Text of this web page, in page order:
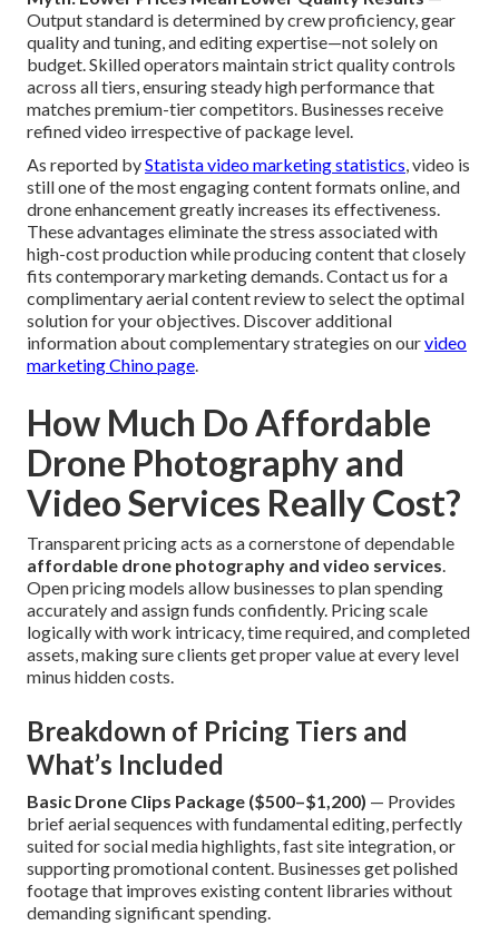
Output standard is determined by crew proficiency, gear
quality and tuning, and editing expertise—not solely on
budget. Skilled operators maintain strict quality controls
across all tiers, ensuring steady high performance that
matches premium-tier competitors. Businesses receive
refined video irrespective of package level.
As reported byStatista video marketing statistics, video is
still one of the most engaging content formats online, and
drone enhancement greatly increases its effectiveness.
These advantages eliminate the stress associated with
high-cost production while producing content that closely
fits contemporary marketing demands. Contact us for a
complimentary aerial content review to select the optimal
solution for your objectives. Discover additional
information about complementary strategies on ourvideo
marketing Chino page.
How Much Do Affordable
Drone Photography and
Video Services Really Cost?
Transparent pricing acts as a cornerstone of dependable
affordable drone photography and video services.
Open pricing models allow businesses to plan spending
accurately and assign funds confidently. Pricing scale
logically with work intricacy, time required, and completed
assets, making sure clients get proper value at every level
minus hidden costs.
Breakdown of Pricing Tiers and
What’s Included
Basic Drone Clips Package ($500–$1,200) — Provides
brief aerial sequences with fundamental editing, perfectly
suited for social media highlights, fast site integration, or
supporting promotional content. Businesses get polished
footage that improves existing content libraries without
demanding significant spending.